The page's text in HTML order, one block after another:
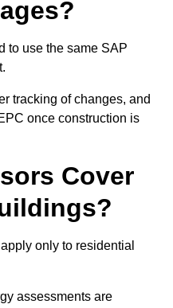
to use the same SAP
tracking of changes, and
once construction is
Cover
only to residential
assessments are